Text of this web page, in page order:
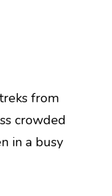
from
crowded
in a busy